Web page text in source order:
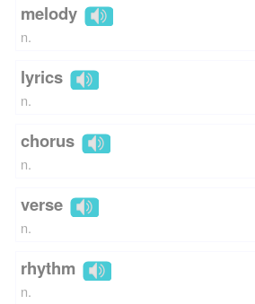
melody
n.
lyrics
n.
chorus
n.
verse
n.
rhythm
n.